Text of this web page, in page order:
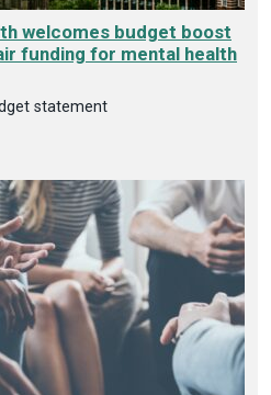
welcomes budget boost
funding for mental health
statement